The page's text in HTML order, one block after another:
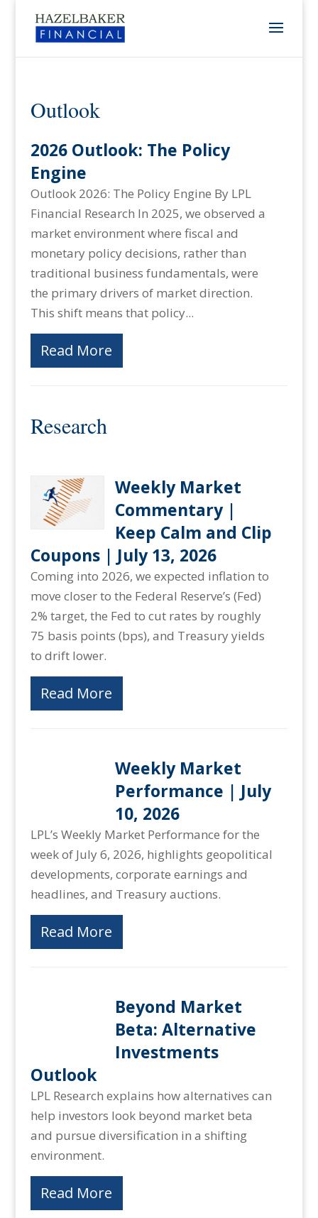
Outlook
2026 Outlook: The Policy
Engine
Outlook 2026: The Policy Engine By LPL
Financial Research In 2025, we observed a
market environment where fiscal and
monetary policy decisions, rather than
traditional business fundamentals, were
the primary drivers of market direction.
This shift means that policy...
Read More
Research
Weekly Market
Commentary |
Keep Calm and Clip
Coupons | July 13, 2026
Coming into 2026, we expected inflation to
move closer to the Federal Reserve’s (Fed)
2% target, the Fed to cut rates by roughly
75 basis points (bps), and Treasury yields
to drift lower.
Read More
Weekly Market
Performance | July
10, 2026
LPL’s Weekly Market Performance for the
week of July 6, 2026, highlights geopolitical
developments, corporate earnings and
headlines, and Treasury auctions.
Read More
Beyond Market
Beta: Alternative
Investments
Outlook
LPL Research explains how alternatives can
help investors look beyond market beta
and pursue diversification in a shifting
environment.
Read More